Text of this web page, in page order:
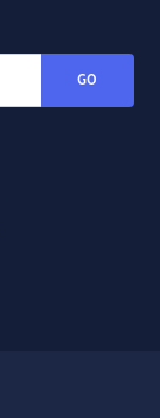
GO